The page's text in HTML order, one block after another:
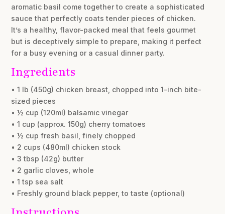
aromatic basil come together to create a sophisticated
sauce that perfectly coats tender pieces of chicken.
It’s a healthy, flavor-packed meal that feels gourmet
but is deceptively simple to prepare, making it perfect
for a busy evening or a casual dinner party.
Ingredients
• 1 lb (450g) chicken breast, chopped into 1-inch bite-
sized pieces
• ½ cup (120ml) balsamic vinegar
• 1 cup (approx. 150g) cherry tomatoes
• ½ cup fresh basil, finely chopped
• 2 cups (480ml) chicken stock
• 3 tbsp (42g) butter
• 2 garlic cloves, whole
• 1 tsp sea salt
• Freshly ground black pepper, to taste (optional)